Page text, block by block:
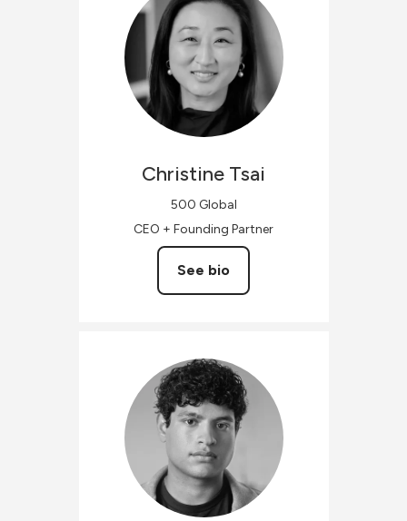
Christine Tsai
500 Global
CEO + Founding Partner
See bio